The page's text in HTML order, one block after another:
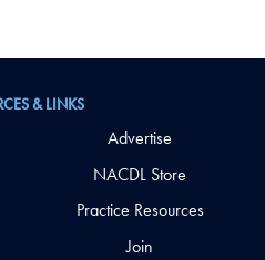
& LINKS
Advertise
NACDL Store
Practice Resources
Join